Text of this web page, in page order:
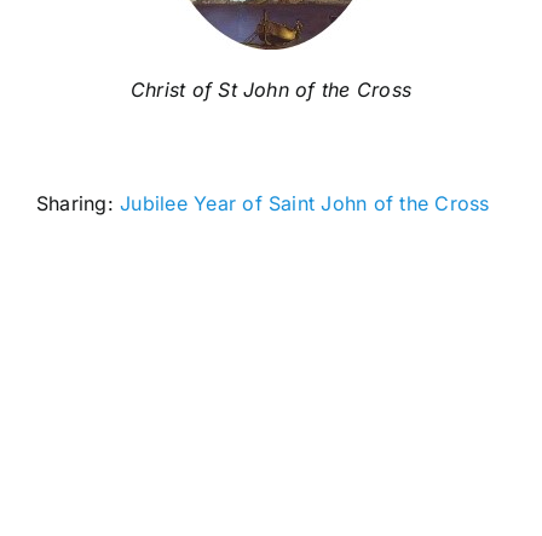
Christ of St John of the Cross
Sharing:Jubilee Year of Saint John of the Cross